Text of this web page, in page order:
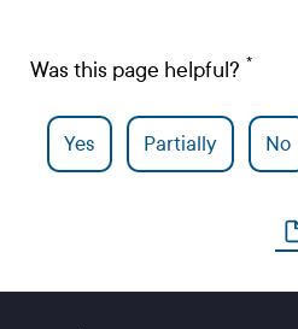
Was this page helpful?
Yes Partially No